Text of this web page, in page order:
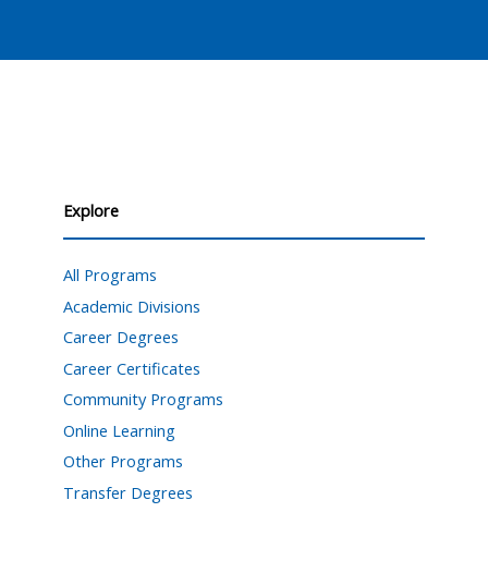
Explore
All Programs
Academic Divisions
Career Degrees
Career Certificates
Community Programs
Online Learning
Other Programs
Transfer Degrees